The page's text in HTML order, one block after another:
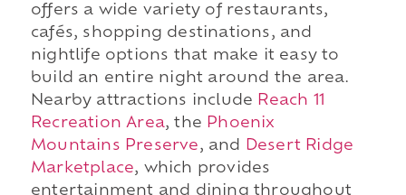
offers a wide variety of restaurants,
cafés, shopping destinations, and
nightlife options that make it easy to
build an entire night around the area.
Nearby attractions include Reach 11
Recreation Area, the Phoenix
Mountains Preserve, and
Desert Ridge
Marketplace, which provides
entertainment and dining throughout